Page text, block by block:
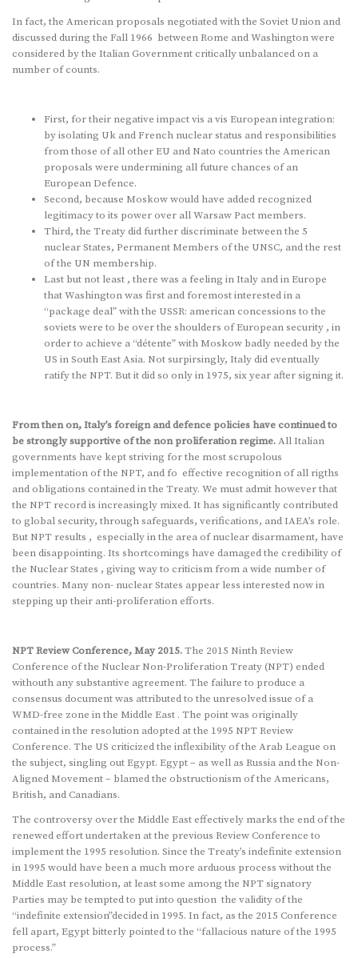
In fact, the American proposals negotiated with the Soviet Union and
discussed during the Fall 1966 between Rome and Washington were
considered by the Italian Government critically unbalanced on a
number of counts.
First, for their negative impact vis a vis European integration:
by isolating Uk and French nuclear status and responsibilities
from those of all other EU and Nato countries the American
proposals were undermining all future chances of an
European Defence.
Second, because Moskow would have added recognized
legitimacy to its power over all Warsaw Pact members.
Third, the Treaty did further discriminate between the 5
nuclear States, Permanent Members of the UNSC, and the rest
of the UN membership.
Last but not least , there was a feeling in Italy and in Europe
that Washington was first and foremost interested in a
“package deal” with the USSR: american concessions to the
soviets were to be over the shoulders of European security , in
order to achieve a “détente” with Moskow badly needed by the
US in South East Asia. Not surpirsingly, Italy did eventually
ratify the NPT. But it did so only in 1975, six year after signing it.
From then on, Italy’s foreign and defence policies have continued to
be strongly supportive of the non proliferation regime.All Italian
governments have kept striving for the most scrupolous
implementation of the NPT, and fo effective recognition of all rigths
and obligations contained in the Treaty. We must admit however that
the NPT record is increasingly mixed. It has significantly contributed
to global security, through safeguards, verifications, and IAEA’s role.
But NPT results , especially in the area of nuclear disarmament, have
been disappointing. Its shortcomings have damaged the credibility of
the Nuclear States , giving way to criticism from a wide number of
countries. Many non- nuclear States appear less interested now in
stepping up their anti-proliferation efforts.
NPT Review Conference, May 2015.The 2015 Ninth Review
Conference of the Nuclear Non-Proliferation Treaty (NPT) ended
withouth any substantive agreement. The failure to produce a
consensus document was attributed to the unresolved issue of a
WMD-free zone in the Middle East . The point was originally
contained in the resolution adopted at the 1995 NPT Review
Conference. The US criticized the inflexibility of the Arab League on
the subject, singling out Egypt. Egypt – as well as Russia and the Non-
Aligned Movement – blamed the obstructionism of the Americans,
British, and Canadians.
The controversy over the Middle East effectively marks the end of the
renewed effort undertaken at the previous Review Conference to
implement the 1995 resolution. Since the Treaty’s indefinite extension
in 1995 would have been a much more arduous process without the
Middle East resolution, at least some among the NPT signatory
Parties may be tempted to put into question the validity of the
“indefinite extension”decided in 1995. In fact, as the 2015 Conference
fell apart, Egypt bitterly pointed to the “fallacious nature of the 1995
process.”